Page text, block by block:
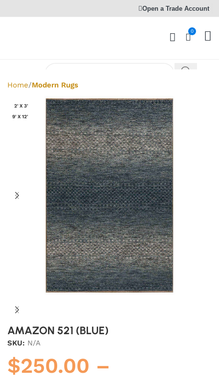
Open a Trade Account
0
Home Modern Rugs
2' X 3'
9' X 12'
AMAZON 521 (BLUE)
SKU: N/A
$250.00 –